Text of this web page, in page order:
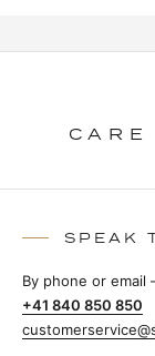
CARE
SPEAK
By phone or
+41 840 850 850